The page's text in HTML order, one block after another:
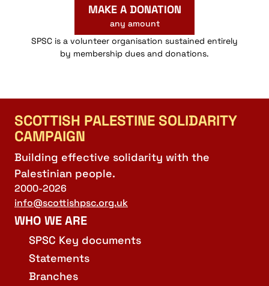
MAKE A DONATION
any amount
SPSC is a volunteer organisation sustained entirely
by membership dues and donations.
SCOTTISH PALESTINE SOLIDARITY
CAMPAIGN
Building effective solidarity with the
Palestinian people.
2000-2026
info@scottishpsc.org.uk
WHO WE ARE
SPSC Key documents
Statements
Branches